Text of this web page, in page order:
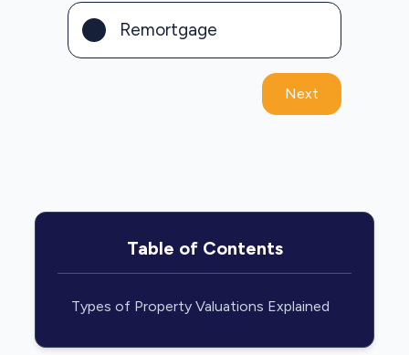
Remortgage
Next
Table of Contents
Types of Property Valuations Explained